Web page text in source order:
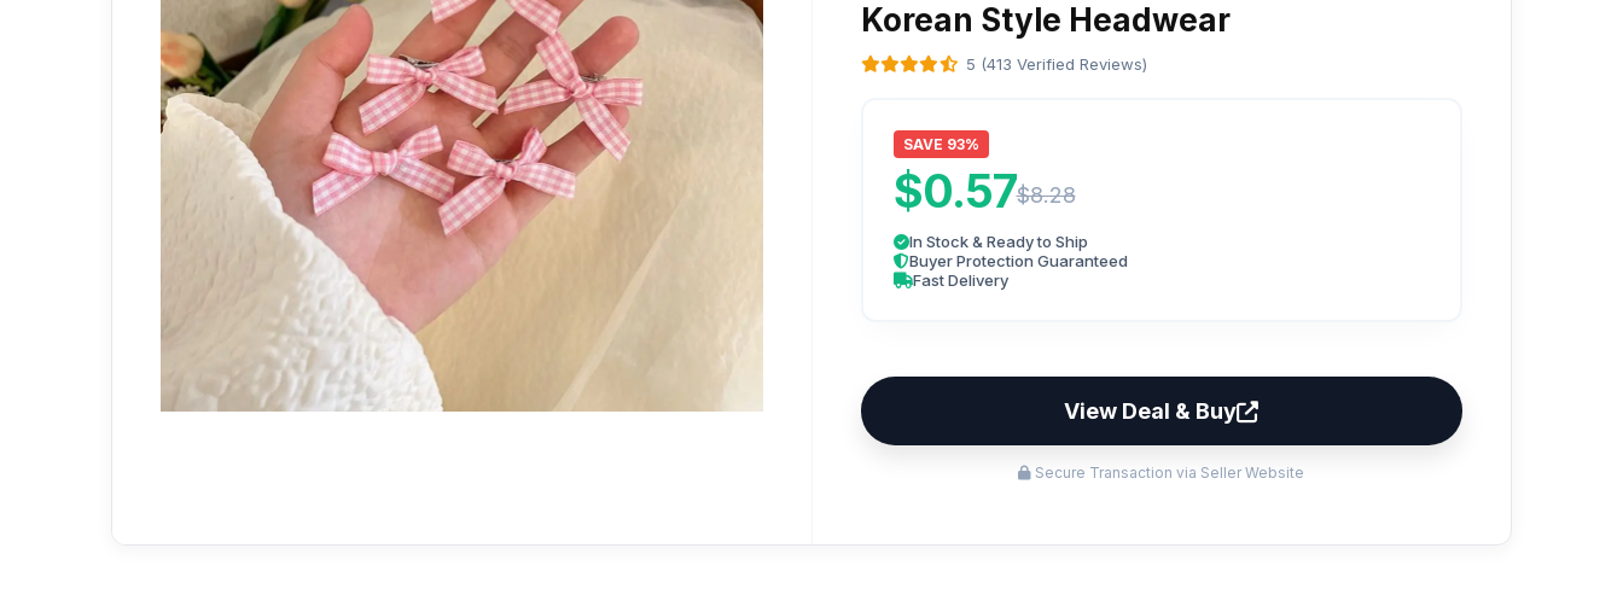
Korean Style Headwear
5 (413 Verified Reviews)
SAVE 93%
$0.57$8.28
In Stock & Ready to Ship
Buyer Protection Guaranteed
Fast Delivery
View Deal & Buy
Secure Transaction via Seller Website